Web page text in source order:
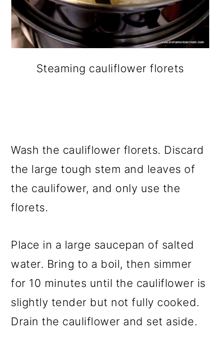
Steaming cauliflower florets
Wash the cauliflower florets. Discard
the large tough stem and leaves of
the caulifower, and only use the
florets.
Place in a large saucepan of salted
water. Bring to a boil, then simmer
for 10 minutes until the cauliflower is
slightly tender but not fully cooked.
Drain the cauliflower and set aside.